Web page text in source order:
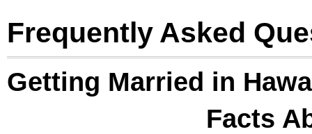
Frequently Asked
Getting Married in
Facts